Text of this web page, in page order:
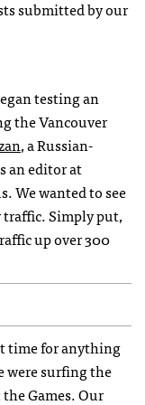
submitted by our
testing an
the Vancouver
, a Russian-
an editor at
We wanted to see
Simply put,
up over 300
time for anything
were surfing the
Games. Our